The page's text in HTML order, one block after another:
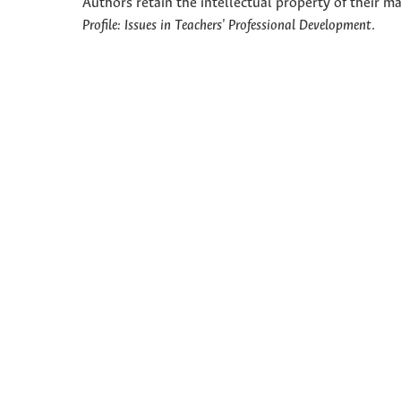
Profile: Issues in Teachers' Professional Development.